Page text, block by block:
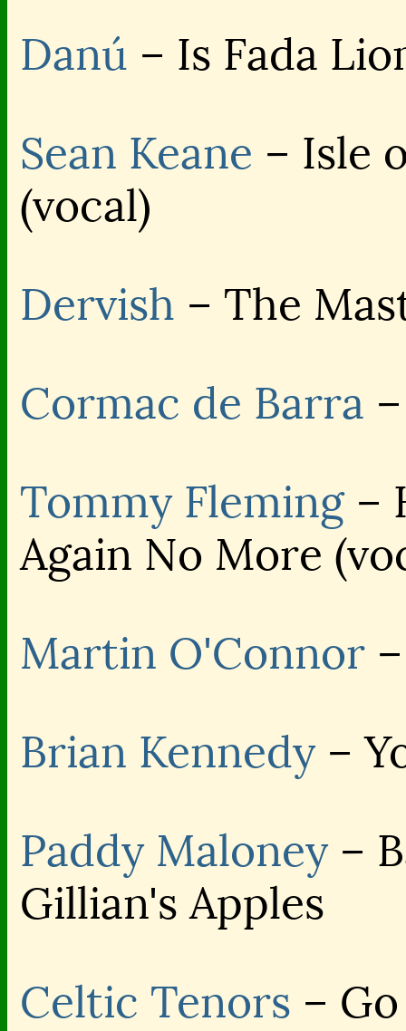
Danú – Is Fada
Sean Keane – Isle
(vocal)
Dervish – The
Cormac de Barra
Tommy Fleming–
Again No More
Martin O'Connor
Brian Kennedy–
Paddy Maloney–
Gillian's Apples
Celtic Tenors –